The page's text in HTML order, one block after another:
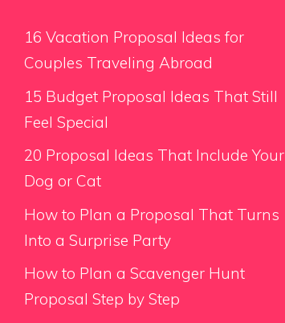
16 Vacation Proposal Ideas for
Couples Traveling Abroad
15 Budget Proposal Ideas That Still
Feel Special
20 Proposal Ideas That Include Your
Dog or Cat
How to Plan a Proposal That Turns
Into a Surprise Party
How to Plan a Scavenger Hunt
Proposal Step by Step